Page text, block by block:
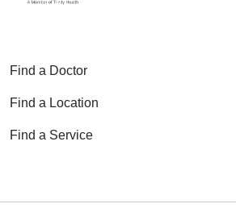
Find a Doctor
Find a Location
Find a Service